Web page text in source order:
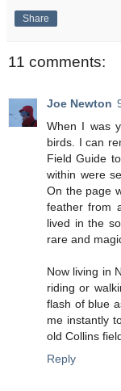
Share
11 comments:
Joe Newton
When I was
birds. I can
Field Guide
within were
On the page
feather from
lived in the
rare and
Now living in
riding or
flash of blue
me instantly
old Collins
Reply